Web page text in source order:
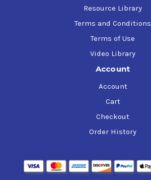
Resource Library
Terms and Conditions
Terms of Use
Video Library
Account
Account
Cart
Checkout
Order History